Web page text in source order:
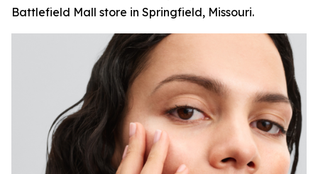
Battlefield Mall store in Springfield, Missouri.